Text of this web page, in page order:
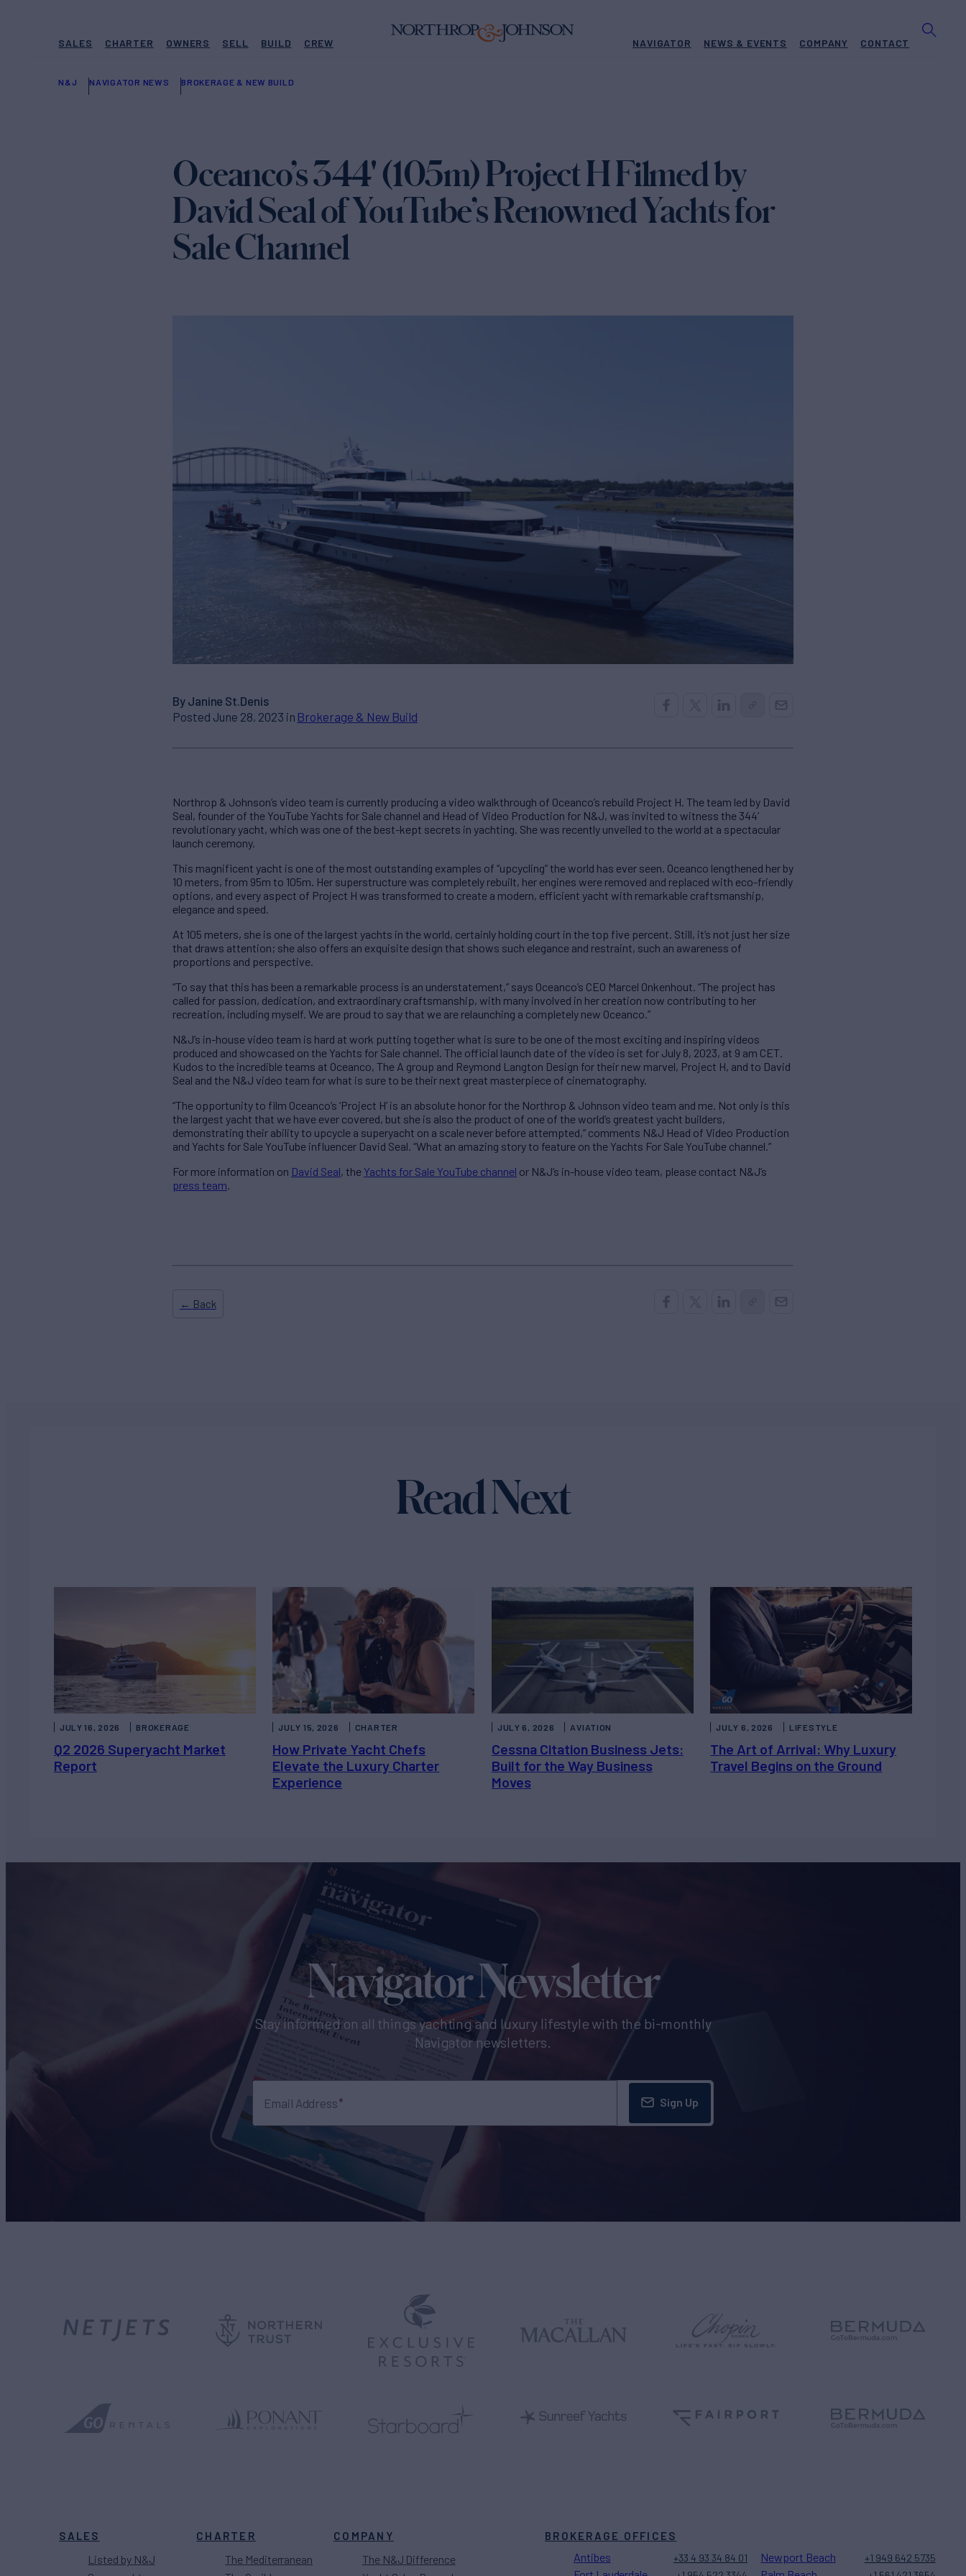
SALES CHARTER OWNERS SELL BUILD CREW NAVIGATOR NEWS & EVENTS COMPANY CONTACT
N&J NAVIGATOR NEWS BROKERAGE & NEW BUILD
Oceanco’s 344' (105m) Project H Filmed by
David Seal of YouTube’s Renowned Yachts for
Sale Channel
By Janine St.Denis
Posted June 28, 2023 in Brokerage & New Build
Northrop & Johnson’s video team is currently producing a video walkthrough of Oceanco’s rebuild Project H. The team led by David
Seal, founder of the YouTube Yachts for Sale channel and Head of Video Production for N&J, was invited to witness the 344’
revolutionary yacht, which was one of the best-kept secrets in yachting. She was recently unveiled to the world at a spectacular
launch ceremony.
This magnificent yacht is one of the most outstanding examples of “upcycling” the world has ever seen. Oceanco lengthened her by
10 meters, from 95m to 105m. Her superstructure was completely rebuilt, her engines were removed and replaced with eco-friendly
options, and every aspect of Project H was transformed to create a modern, efficient yacht with remarkable craftsmanship,
elegance and speed.
At 105 meters, she is one of the largest yachts in the world, certainly holding court in the top five percent. Still, it’s not just her size
that draws attention; she also offers an exquisite design that shows such elegance and restraint, such an awareness of
proportions and perspective.
“To say that this has been a remarkable process is an understatement,” says Oceanco’s CEO Marcel Onkenhout. “The project has
called for passion, dedication, and extraordinary craftsmanship, with many involved in her creation now contributing to her
recreation, including myself. We are proud to say that we are relaunching a completely new Oceanco.”
N&J’s in-house video team is hard at work putting together what is sure to be one of the most exciting and inspiring videos
produced and showcased on the Yachts for Sale channel. The official launch date of the video is set for July 8, 2023, at 9 am CET.
Kudos to the incredible teams at Oceanco, The A group and Reymond Langton Design for their new marvel, Project H, and to David
Seal and the N&J video team for what is sure to be their next great masterpiece of cinematography.
“The opportunity to film Oceanco’s ‘Project H’ is an absolute honor for the Northrop & Johnson video team and me. Not only is this
the largest yacht that we have ever covered, but she is also the product of one of the world’s greatest yacht builders,
demonstrating their ability to upcycle a superyacht on a scale never before attempted,” comments N&J Head of Video Production
and Yachts for Sale YouTube influencer David Seal. “What an amazing story to feature on the Yachts For Sale YouTube channel.”
For more information on David Seal, the Yachts for Sale YouTube channel or N&J’s in-house video team, please contact N&J’s
press team
← Back
Read Next
Q2 2026 Superyacht Market
Report
JULY 16, 2026 BROKERAGE
How Private Yacht Chefs
Elevate the Luxury Charter
Experience
JULY 15, 2026 CHARTER
Cessna Citation Business Jets:
Built for the Way Business
Moves
JULY 6, 2026 AVIATION
The Art of Arrival: Why Luxury
Travel Begins on the Ground
JULY 6, 2026 LIFESTYLE
Navigator Newsletter
Stay informed on all things yachting and luxury lifestyle with the bi-monthly
Navigator newsletters.
Email Address Sign Up
SALES
Listed by N&J
CHARTER
The Mediterranean
COMPANY
The N&J Difference
BROKERAGE OFFICES
Antibes +33 4 93 34 84 01 Newport Beach +1 949 642 5735